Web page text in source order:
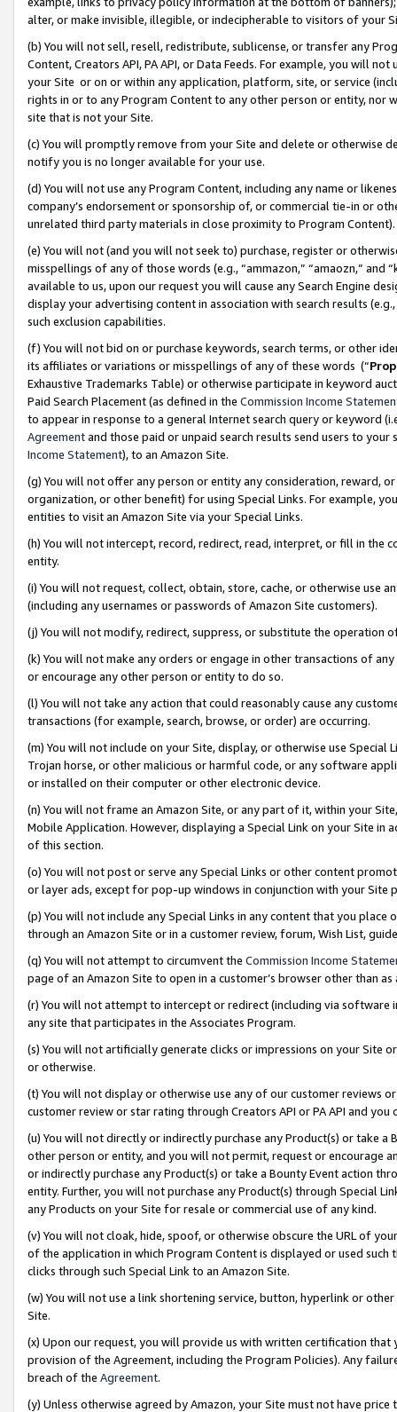
alter, or make invisible, illegible, or indecipherable to visitors of your
(b) You will not sell, resell, redistribute, sublicense, or transfer any
Content, Creators API, PA API, or Data Feeds. For example, you will
your Site or on or within any application, platform, site, or service
rights in or to any Program Content to any other person or entity, nor
site that is not your Site.
(c) You will promptly remove from your Site and delete or otherwise
notify you is no longer available for your use.
(d) You will not use any Program Content, including any name or
company’s endorsement or sponsorship of, or commercial tie-in or
unrelated third party materials in close proximity to Program Content).
(e) You will not (and you will not seek to) purchase, register or
misspellings of any of those words (e.g., “ammazon,” “amaozn,” and
available to us, upon our request you will cause any Search Engine
display your advertising content in association with search results
such exclusion capabilities.
(f) You will not bid on or purchase keywords, search terms, or other
its affiliates or variations or misspellings of any of these words (“
Exhaustive Trademarks Table) or otherwise participate in keyword
Paid Search Placement (as defined in the Commission Income
to appear in response to a general Internet search query or keyword
Agreementand those paid or unpaid search results send users to
Income Statement), to an Amazon Site.
(g) You will not offer any person or entity any consideration, reward,
organization, or other benefit) for using Special Links. For example,
entities to visit an Amazon Site via your Special Links.
(h) You will not intercept, record, redirect, read, interpret, or fill in
entity.
(i) You will not request, collect, obtain, store, cache, or otherwise use
(including any usernames or passwords of Amazon Site customers).
(j) You will not modify, redirect, suppress, or substitute the operation
(k) You will not make any orders or engage in other transactions of
or encourage any other person or entity to do so.
(l) You will not take any action that could reasonably cause any
transactions (for example, search, browse, or order) are occurring.
(m) You will not include on your Site, display, or otherwise use
Trojan horse, or other malicious or harmful code, or any software
or installed on their computer or other electronic device.
(n) You will not frame an Amazon Site, or any part of it, within your
Mobile Application. However, displaying a Special Link on your Site
of this section.
(o) You will not post or serve any Special Links or other content
or layer ads, except for pop-up windows in conjunction with your
(p) You will not include any Special Links in any content that you
through an Amazon Site or in a customer review, forum, Wish List,
(q) You will not attempt to circumvent the Commission Income
page of an Amazon Site to open in a customer’s browser other than
(r) You will not attempt to intercept or redirect (including via software
any site that participates in the Associates Program.
(s) You will not artificially generate clicks or impressions on your Site
or otherwise.
(t) You will not display or otherwise use any of our customer reviews
customer review or star rating through Creators API or PA API and
(u) You will not directly or indirectly purchase any Product(s) or take
other person or entity, and you will not permit, request or encourage
or indirectly purchase any Product(s) or take a Bounty Event action
entity. Further, you will not purchase any Product(s) through Special
any Products on your Site for resale or commercial use of any kind.
(v) You will not cloak, hide, spoof, or otherwise obscure the URL of
of the application in which Program Content is displayed or used
clicks through such Special Link to an Amazon Site.
(w) You will not use a link shortening service, button, hyperlink or
Site.
(x) Upon our request, you will provide us with written certification
provision of the Agreement, including the Program Policies). Any
breach of the Agreement.
(y) Unless otherwise agreed by Amazon, your Site must not have